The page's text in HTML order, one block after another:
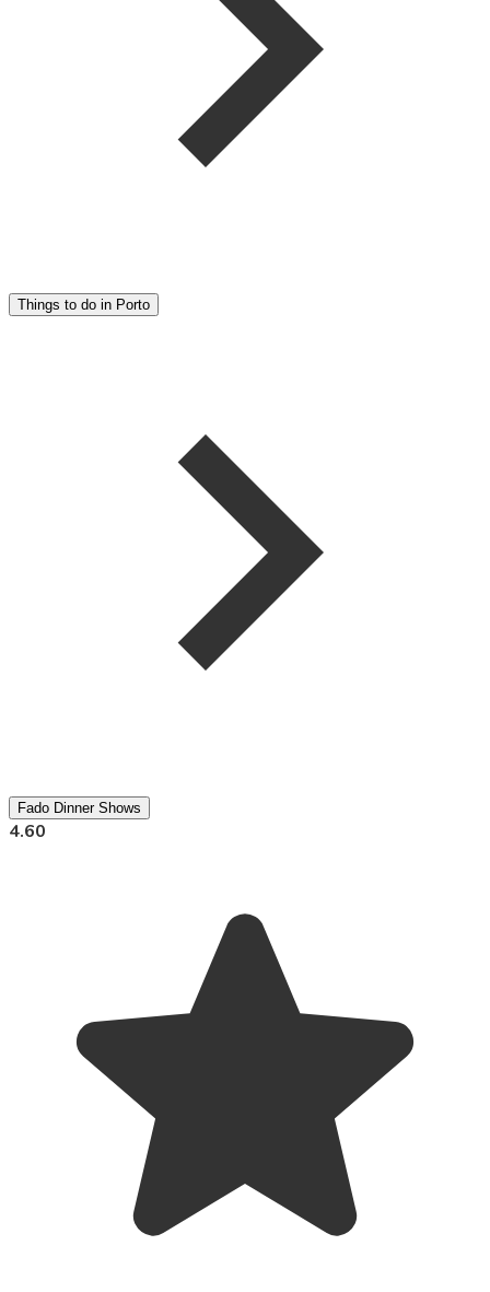
Things to do in Porto
Fado Dinner Shows
4.60